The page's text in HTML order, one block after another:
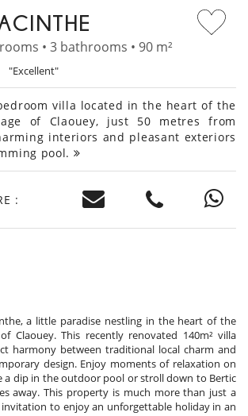
• 3 bathrooms • 90 m²
"Excellent"
villa located in the heart of the
of Claouey, just 50 metres from
interiors and pleasant exteriors
pool.
:
a little paradise nestling in the heart of the
Claouey. This recently renovated 140m² villa
harmony between traditional local charm and
design. Enjoy moments of relaxation on
a dip in the outdoor pool or stroll down to Bertic
away. This property is much more than just a
to enjoy an unforgettable holiday in an